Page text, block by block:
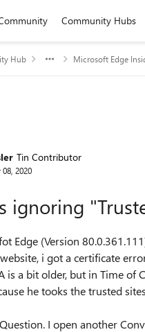
Community Hubs
Hub Microsoft Edge
Tin Contributor
2020
ignoring
Edge (Version
i got a certificate
is a bit older, but in Time
he tooks the trusted
I open another